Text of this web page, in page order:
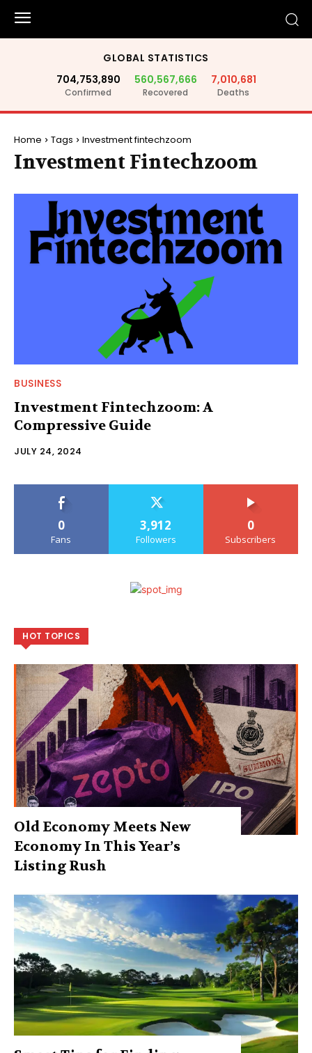
GLOBAL STATISTICS
704,753,890
Confirmed
560,567,666
Recovered
7,010,681
Deaths
Home Tags Investment fintechzoom
Investment Fintechzoom
BUSINESS
Investment Fintechzoom: A
Compressive Guide
JULY 24, 2024
0
Fans
3,912
Followers
0
Subscribers
HOT TOPICS
Old Economy Meets New
Economy In This Year’s
Listing Rush